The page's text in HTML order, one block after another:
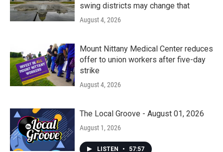
swing districts may change that
August 4, 2026
Mount Nittany Medical Center reduces
offer to union workers after five-day
strike
August 4, 2026
The Local Groove - August 01, 2026
August 1, 2026
LISTEN • 57:57